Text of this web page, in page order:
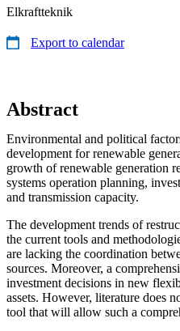
Elkraftteknik
Export to calendar
Abstract
Environmental and political
development for renewable
growth of renewable generation
systems operation planning,
and transmission capacity.
The development trends of
the current tools and
are lacking the coordination
sources. Moreover, a
investment decisions in new
assets. However, literature does
tool that will allow such a